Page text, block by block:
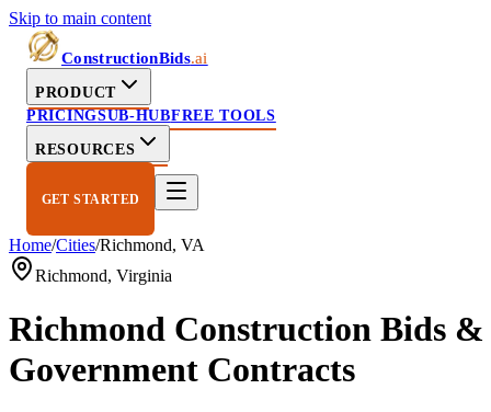
Skip to main content
ConstructionBids.ai
PRODUCT
PRICINGSUB-HUBFREE TOOLS
RESOURCES
GET STARTED
Home/Cities/Richmond, VA
Richmond, Virginia
Richmond Construction Bids &
Government Contracts